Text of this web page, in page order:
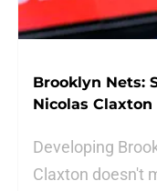
Brooklyn Nets:
Nicolas Claxton
Developing
Claxton doesn't